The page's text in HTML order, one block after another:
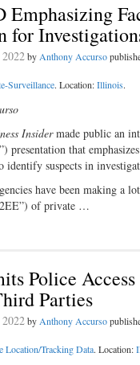
Emphasizing
for
byAnthony Accurso
Surveillance. Location:Illinois.
Insidermade public an
presentation that
identify suspects in
have been making a
of private …
Police Access
Parties
byAnthony Accurso
Location/Tracking Data. Location: